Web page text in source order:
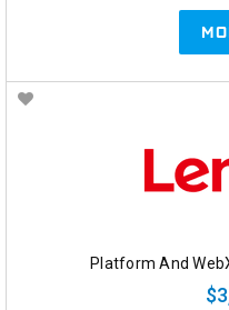
Platform And